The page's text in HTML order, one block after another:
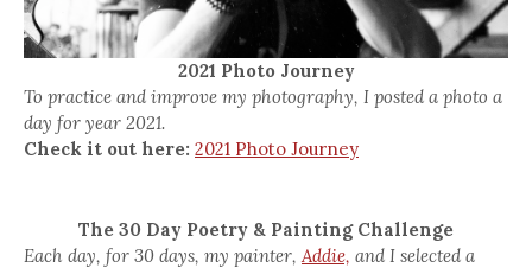
2021 Photo Journey
To practice and improve my photography, I posted a photo a
day for year 2021.
Check it out here: 2021 Photo Journey
The 30 Day Poetry & Painting Challenge
Each day, for 30 days, my painter, Addie, and I selected a